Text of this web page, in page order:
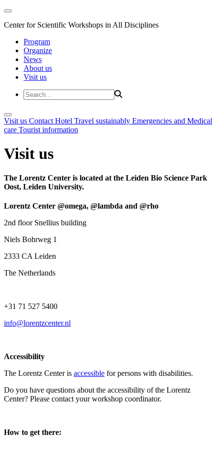
Center for Scientific Workshops in All Disciplines
Program
Organize
News
About us
Visit us
Visit us Contact Hotel Travel sustainably Emergencies and Medical
care Tourist information
Visit us
The Lorentz Center is located at the Leiden Bio Science Park
Oost, Leiden University.
Lorentz Center @omega, @lambda and @rho
2nd floor Snellius building
Niels Bohrweg 1
2333 CA Leiden
The Netherlands
+31 71 527 5400
info@lorentzcenter.nl
Accessibility
The Lorentz Center is accessible for persons with disabilities.
Do you have questions about the accessibility of the Lorentz
Center? Please contact your workshop coordinator.
How to get there: